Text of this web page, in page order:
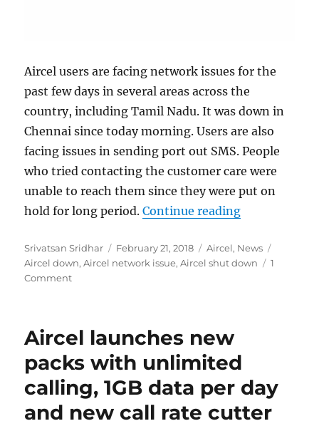
Aircel users are facing network issues for the
past few days in several areas across the
country, including Tamil Nadu. It was down in
Chennai since today morning. Users are also
facing issues in sending port out SMS. People
who tried contacting the customer care were
unable to reach them since they were put on
hold for long period.Continue reading“Aircel
Author
Srivatsan Sridhar
Posted
on
February 21, 2018 Categories
Aircel, News
Aircel down,Aircel network issue,Aircel shut down
1
Comment
Aircel launches new
packs with unlimited
calling, 1GB data per day
and new call rate cutter